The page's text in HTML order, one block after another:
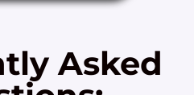
Asked